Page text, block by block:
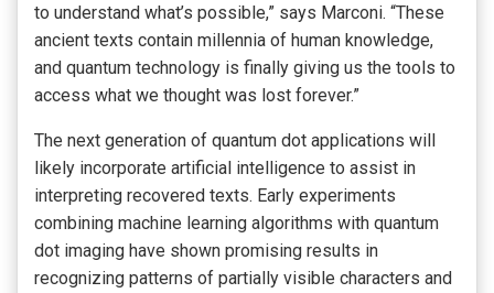
to understand what’s possible,” says Marconi. “These
ancient texts contain millennia of human knowledge,
and quantum technology is finally giving us the tools to
access what we thought was lost forever.”
The next generation of quantum dot applications will
likely incorporate artificial intelligence to assist in
interpreting recovered texts. Early experiments
combining machine learning algorithms with quantum
dot imaging have shown promising results in
recognizing patterns of partially visible characters and